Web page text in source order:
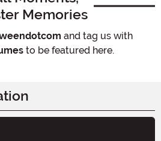
Memories
and tag us with
to be featured here.